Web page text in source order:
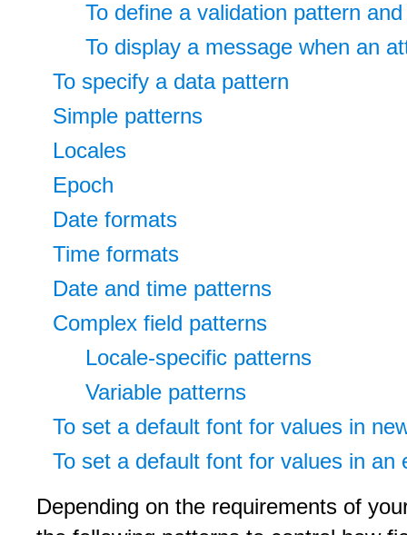
To define a validation pattern
To display a message when an
To specify a data pattern
Simple patterns
Locales
Epoch
Date formats
Time formats
Date and time patterns
Complex field patterns
Locale-specific patterns
Variable patterns
To set a default font for values in
To set a default font for values in an
Depending on the requirements of